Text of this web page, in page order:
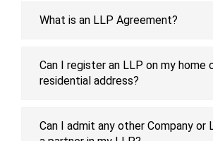
What is an LLP Agreement?
Can I register an LLP on my home
residential address?
Can I admit any other Company or